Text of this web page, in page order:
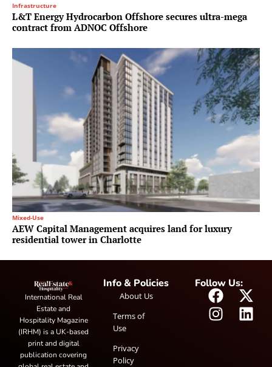
Infrastructure
L&T Energy Hydrocarbon Offshore secures ultra-mega
contract from ADNOC Offshore
Mixed-Use
AEW Capital Management acquires land for luxury
residential tower in Charlotte
International Real
Estate and
Hospitality Magazine
(IRHM) is a UK-based
print and digital
publication covering
Info & Policies
About Us
Terms of
Use
Privacy
Policy
Follow Us: